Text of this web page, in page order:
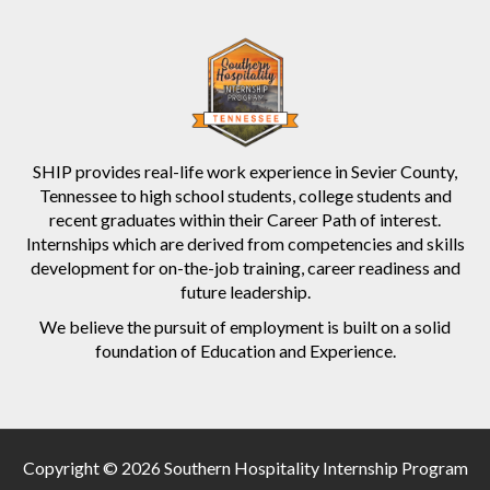
SHIP provides real-life work experience in Sevier County,
Tennessee to high school students, college students and
recent graduates within their Career Path of interest.
Internships which are derived from competencies and skills
development for on-the-job training, career readiness and
future leadership.
We believe the pursuit of employment is built on a solid
foundation of Education and Experience.
Copyright © 2026 Southern Hospitality Internship Program